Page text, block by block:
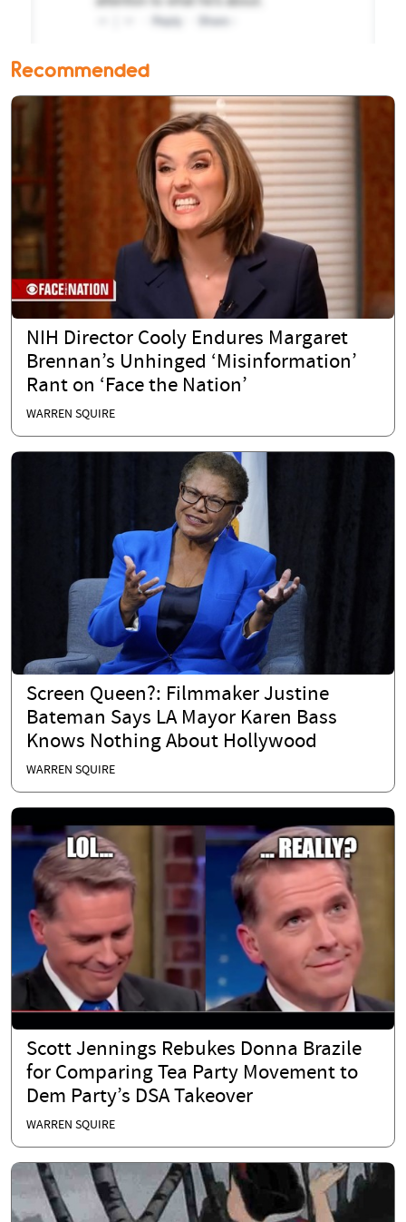
Recommended
NIH Director Cooly Endures Margaret
Brennan’s Unhinged ‘Misinformation’
Rant on ‘Face the Nation’
WARREN SQUIRE
Screen Queen?: Filmmaker Justine
Bateman Says LA Mayor Karen Bass
Knows Nothing About Hollywood
WARREN SQUIRE
Scott Jennings Rebukes Donna Brazile
for Comparing Tea Party Movement to
Dem Party’s DSA Takeover
WARREN SQUIRE